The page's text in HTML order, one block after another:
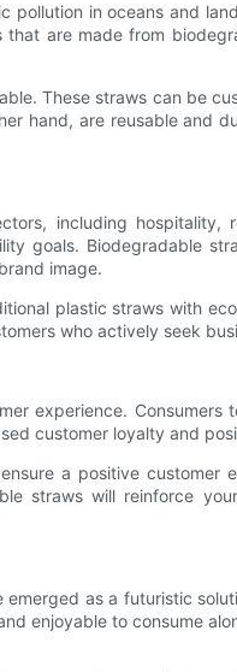
in oceans and
are made from
These straws can be
hand, are reusable and
including
goals. Biodegradable
image.
plastic straws with
who actively seek
experience.
customer loyalty and
a positive customer
straws will reinforce
as a futuristic
enjoyable to consume